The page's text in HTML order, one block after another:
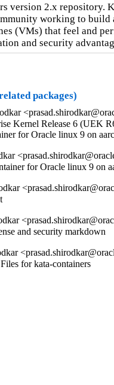
version 2.x repository.
working to
(VMs) that feel and
and security
packages)
Kernel Release 6 (UEK
for Oracle linux 9 on
for Oracle linux 9 on
and security markdown
for kata-containers